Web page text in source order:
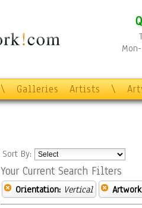
\ Galleries Artists \
Sort By:
Your Current Search Filters
Orientation: Vertical